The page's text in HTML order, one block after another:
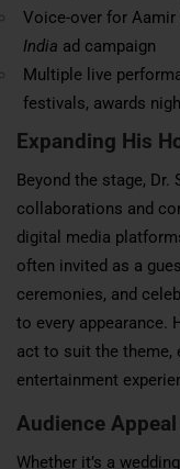
Voice-over for
India ad campaign
Multiple live
festivals, awards
Expanding His
Beyond the stage,
collaborations and
digital media
often invited as a
ceremonies, and
to every appearance.
act to suit the theme,
entertainment
Audience
Whether it’s a